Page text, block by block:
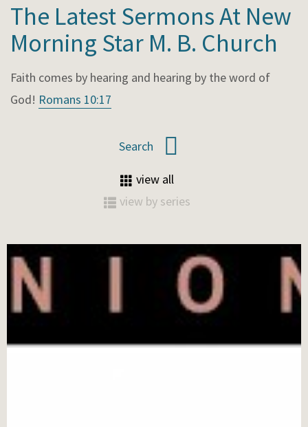
The Latest Sermons At New
Morning Star M. B. Church
Faith comes by hearing and hearing by the word of
God! Romans 10:17
view all
view by series